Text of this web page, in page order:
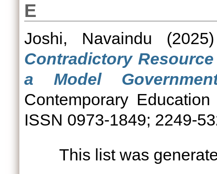
E
Joshi, Navaindu
Contradictory
a Model
Contemporary
ISSN 0973-1849; 2249-
This list was